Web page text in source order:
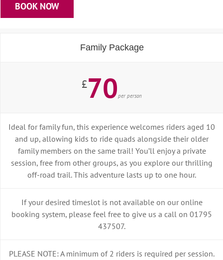
BOOK NOW
Family Package
£70per person
Ideal for family fun, this experience welcomes riders aged 10
and up, allowing kids to ride quads alongside their older
family members on the same trail! You’ll enjoy a private
session, free from other groups, as you explore our thrilling
off-road trail. This adventure lasts up to one hour.
If your desired timeslot is not available on our online
booking system, please feel free to give us a call on 01795
437507.
PLEASE NOTE: A minimum of 2 riders is required per session.